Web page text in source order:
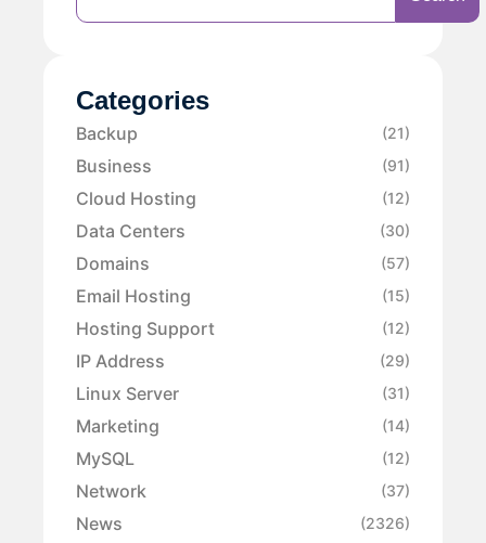
Categories
Backup (21)
Business (91)
Cloud Hosting (12)
Data Centers (30)
Domains (57)
Email Hosting (15)
Hosting Support (12)
IP Address (29)
Linux Server (31)
Marketing (14)
MySQL (12)
Network (37)
News (2326)